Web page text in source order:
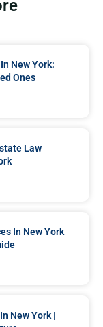
New York:
Ones
Law
In New York
New York |